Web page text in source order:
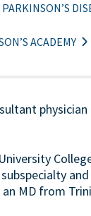
ACADEMY
MD from